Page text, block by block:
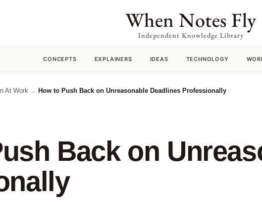
When Notes Fly
Independent Knowledge Library
CONCEPTS EXPLAINERS IDEAS TECHNOLOGY
At Work → How to Push Back on Unreasonable Deadlines Professionally
Back on